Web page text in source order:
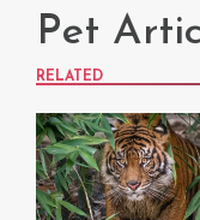
Pet
RELATED